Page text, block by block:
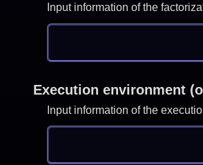
Input information of the
Execution environment
Input information of the